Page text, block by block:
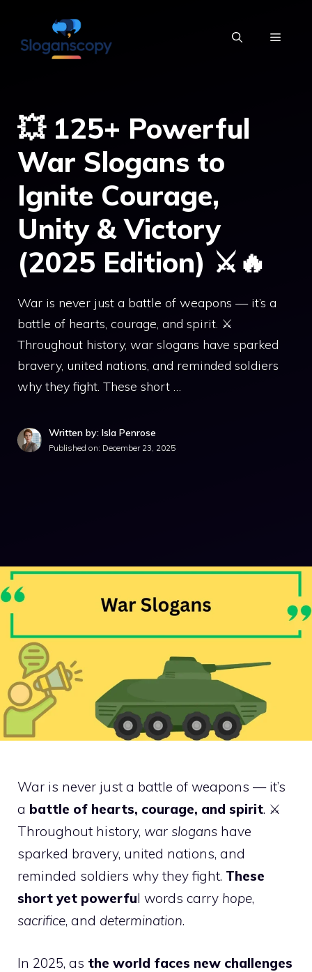
content
MENU
💥 125+ Powerful
War Slogans to
Ignite Courage,
Unity & Victory
(2025 Edition) ⚔️🔥
War is never just a battle of weapons — it’s a
battle of hearts, courage, and spirit. ⚔️
Throughout history, war slogans have sparked
bravery, united nations, and reminded soldiers
why they fight. These short …
Written by: Isla Penrose
Published on: December 23, 2025
War is never just a battle of weapons — it’s
a battle of hearts, courage, and spirit. ⚔️
Throughout history, war slogans have
sparked bravery, united nations, and
reminded soldiers why they fight. These
short yet powerful words carry hope,
sacrifice, and determination.
In 2025, as the world faces new challenges